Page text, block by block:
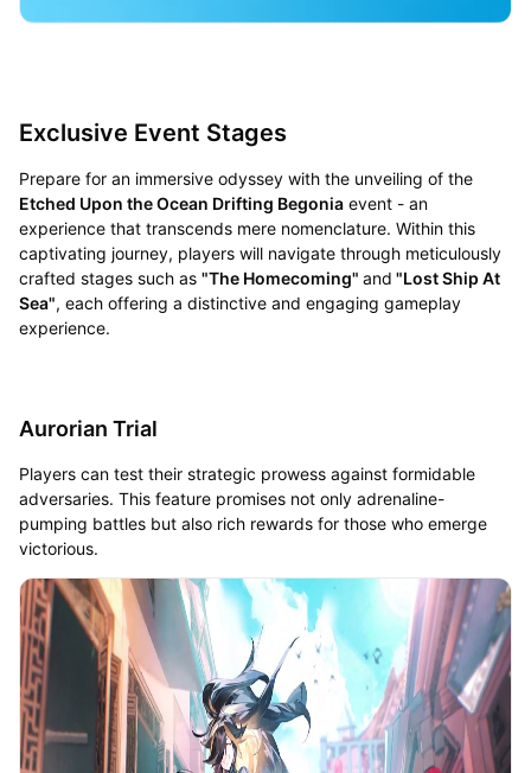
Exclusive Event Stages
Prepare for an immersive odyssey with the unveiling of the
Etched Upon the Ocean Drifting Begoniaevent - an
experience that transcends mere nomenclature. Within this
captivating journey, players will navigate through meticulously
crafted stages such as "The Homecoming" and "Lost Ship At
Sea", each offering a distinctive and engaging gameplay
experience.
Aurorian Trial
Players can test their strategic prowess against formidable
adversaries. This feature promises not only adrenaline-
pumping battles but also rich rewards for those who emerge
victorious.